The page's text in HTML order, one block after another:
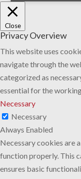
Close
Privacy Overview
This website uses
navigate through the
categorized as
essential for the
Necessary
Necessary
Always Enabled
Necessary cookies are
function properly. This
ensures basic